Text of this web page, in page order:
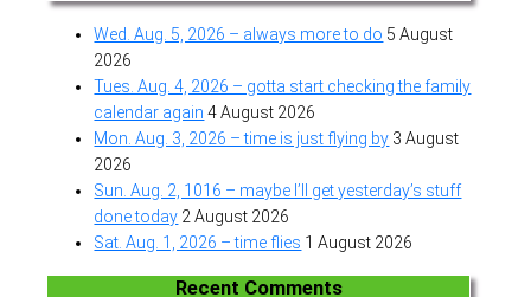
Wed. Aug. 5, 2026 – always more to do 5 August
2026
Tues. Aug. 4, 2026 – gotta start checking the family
calendar again 4 August 2026
Mon. Aug. 3, 2026 – time is just flying by 3 August
2026
Sun. Aug. 2, 1016 – maybe I’ll get yesterday’s stuff
done today 2 August 2026
Sat. Aug. 1, 2026 – time flies 1 August 2026
Recent Comments